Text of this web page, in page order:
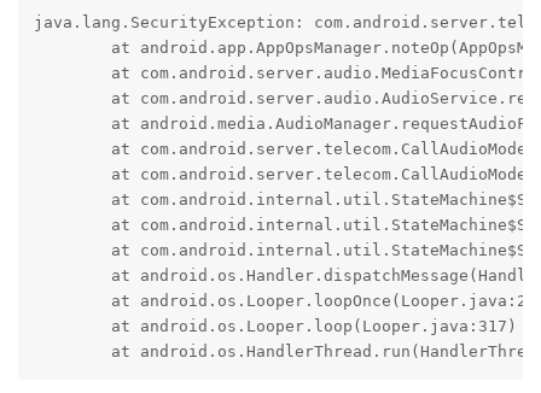
java.lang.SecurityException:
at